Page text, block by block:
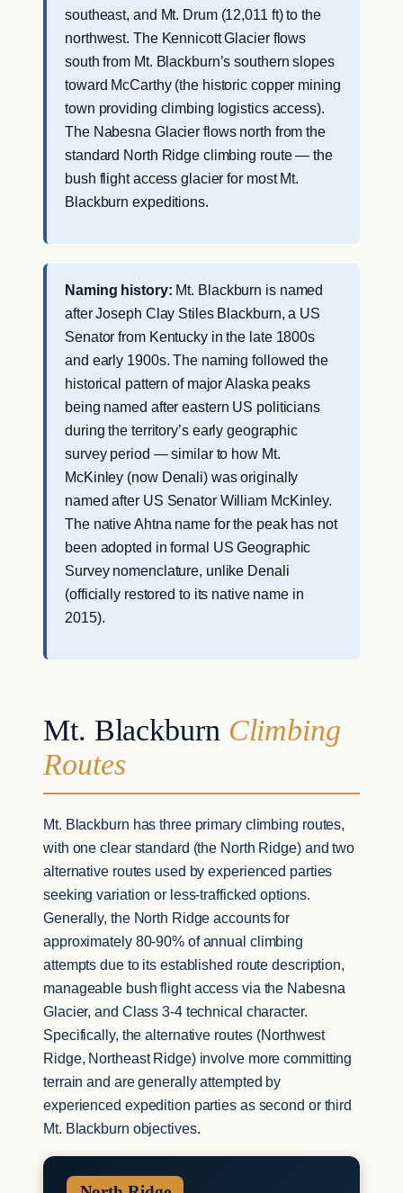
southeast, and Mt. Drum (12,011 ft) to the
northwest. The Kennicott Glacier flows
south from Mt. Blackburn’s southern slopes
toward McCarthy (the historic copper mining
town providing climbing logistics access).
The Nabesna Glacier flows north from the
standard North Ridge climbing route — the
bush flight access glacier for most Mt.
Blackburn expeditions.
Naming history: Mt. Blackburn is named
after Joseph Clay Stiles Blackburn, a US
Senator from Kentucky in the late 1800s
and early 1900s. The naming followed the
historical pattern of major Alaska peaks
being named after eastern US politicians
during the territory’s early geographic
survey period — similar to how Mt.
McKinley (now Denali) was originally
named after US Senator William McKinley.
The native Ahtna name for the peak has not
been adopted in formal US Geographic
Survey nomenclature, unlike Denali
(officially restored to its native name in
2015).
Mt. Blackburn Climbing
Routes
Mt. Blackburn has three primary climbing routes,
with one clear standard (the North Ridge) and two
alternative routes used by experienced parties
seeking variation or less-trafficked options.
Generally, the North Ridge accounts for
approximately 80-90% of annual climbing
attempts due to its established route description,
manageable bush flight access via the Nabesna
Glacier, and Class 3-4 technical character.
Specifically, the alternative routes (Northwest
Ridge, Northeast Ridge) involve more committing
terrain and are generally attempted by
experienced expedition parties as second or third
Mt. Blackburn objectives.